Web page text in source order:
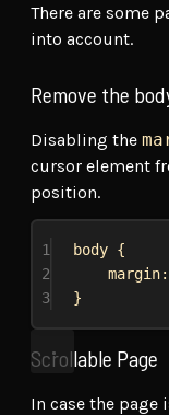
There are some
into account.
Remove the
Disabling the
cursor element
position.
1 body {
2
margin:
3
}
Scrollable Page
In case the